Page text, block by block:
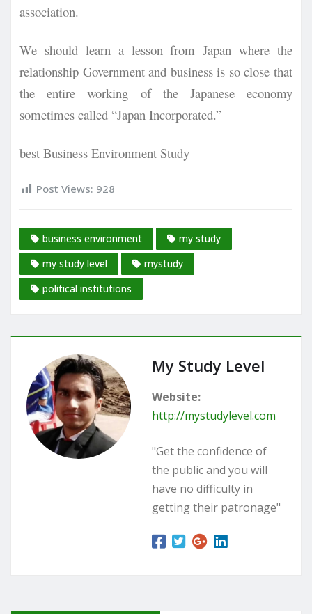
association.
We should learn a lesson from Japan where the
relationship Government and business is so close that
the entire working of the Japanese economy
sometimes called “Japan Incorporated.”
best Business Environment Study
Post Views: 928
business environment
my study
my study level
mystudy
political institutions
My Study Level
Website:
http://mystudylevel.com
"Get the confidence of
the public and you will
have no difficulty in
getting their patronage"